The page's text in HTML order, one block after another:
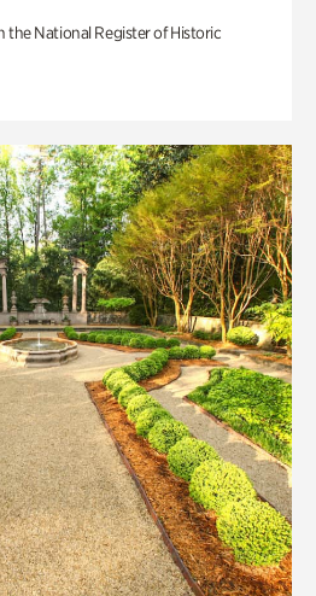
the National Register of Historic